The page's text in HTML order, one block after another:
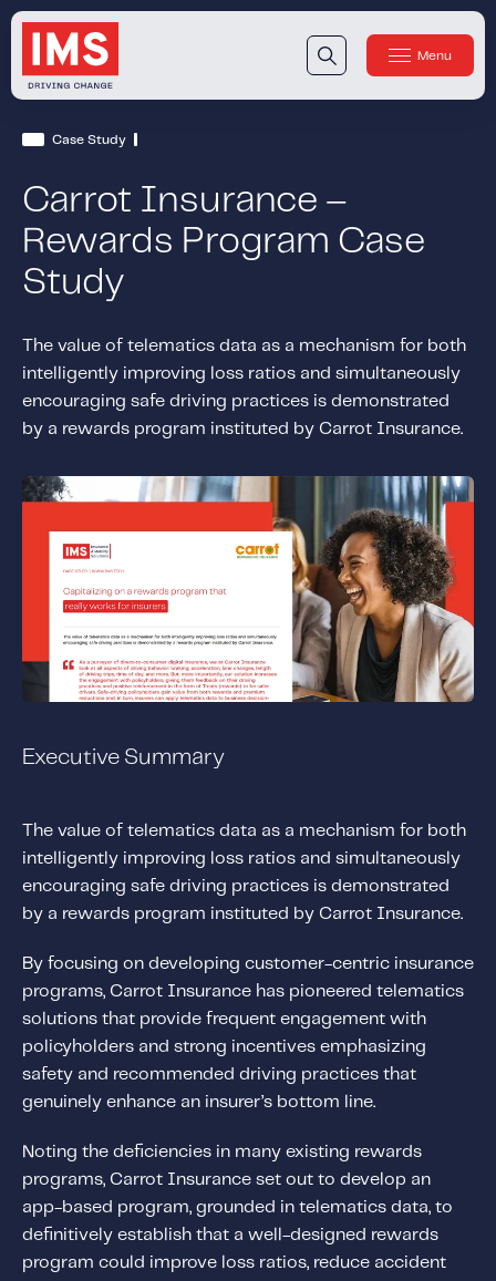
Our Technology
Our Sensors
Our Solutions & Products
IMS One App
IMS One App SDK™
IMS Engagement Toolset
Solutions
Personal Usage-Based Insurance
Commercial Usage-Based Insurance
Mileage Based Insurance
Road Usage Charge
Professional Services
Why Partner With Us
Advantages to Partnering With Us
Why Insurers Choose Us
About IMS
About IMS
Company
Awards
Leadership
Careers
News
Investor Relations
Menu
Case Study
Carrot Insurance –
Rewards Program Case
Study
The value of telematics data as a mechanism for both
intelligently improving loss ratios and simultaneously
encouraging safe driving practices is demonstrated
by a rewards program instituted by Carrot Insurance.
Executive Summary
The value of telematics data as a mechanism for both
intelligently improving loss ratios and simultaneously
encouraging safe driving practices is demonstrated
by a rewards program instituted by Carrot Insurance.
By focusing on developing customer-centric insurance
programs, Carrot Insurance has pioneered telematics
solutions that provide frequent engagement with
policyholders and strong incentives emphasizing
safety and recommended driving practices that
genuinely enhance an insurer’s bottom line.
Noting the deficiencies in many existing rewards
programs, Carrot Insurance set out to develop an
app-based program, grounded in telematics data, to
definitively establish that a well-designed rewards
program could improve loss ratios, reduce accident